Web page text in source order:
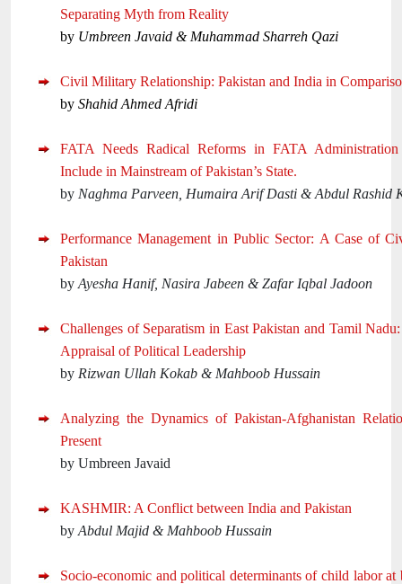
Separating Myth from Reality
by Umbreen Javaid & Muhammad Sharreh Qazi
Civil Military Relationship: Pakistan and India in
by Shahid Ahmed Afridi
FATA Needs Radical Reforms in FATA
Include in Mainstream of Pakistan’s State.
by Naghma Parveen, Humaira Arif Dasti & Abdul Rashid
Performance Management in Public Sector: A Case of
Pakistan
by Ayesha Hanif, Nasira Jabeen & Zafar Iqbal Jadoon
Challenges of Separatism in East Pakistan and Tamil
Appraisal of Political Leadership
by Rizwan Ullah Kokab & Mahboob Hussain
Analyzing the Dynamics of Pakistan-Afghanistan
Present
by Umbreen Javaid
KASHMIR: A Conflict between India and Pakistan
by Abdul Majid & Mahboob Hussain
Socio-economic and political determinants of child labor